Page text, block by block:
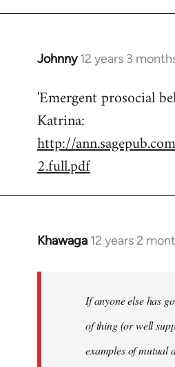
Johnny 12 years 3
In
to
Welcome
libcom.org
'Emergent prosocial
Katrina:
http://
2.full.pdf
Khawaga 12 years 2
In
libcom.org
If anyone else has
of thing (or well
examples of mutual